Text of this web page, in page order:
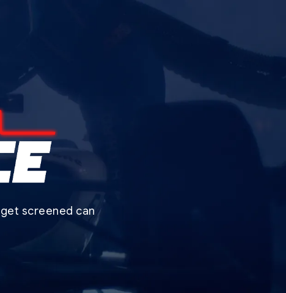
screened can